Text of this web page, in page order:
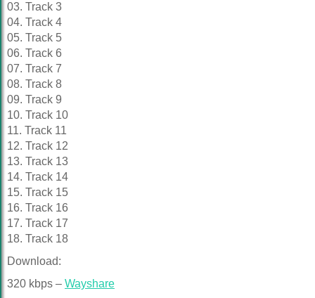
03. Track 3
04. Track 4
05. Track 5
06. Track 6
07. Track 7
08. Track 8
09. Track 9
10. Track 10
11. Track 11
12. Track 12
13. Track 13
14. Track 14
15. Track 15
16. Track 16
17. Track 17
18. Track 18
Download:
320 kbps – Wayshare